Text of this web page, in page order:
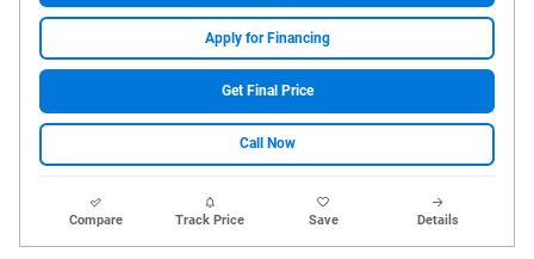
Apply for Financing
Get Final Price
Call Now
Compare Track Price Save Details